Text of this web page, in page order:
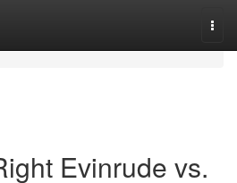
Evinrude vs.